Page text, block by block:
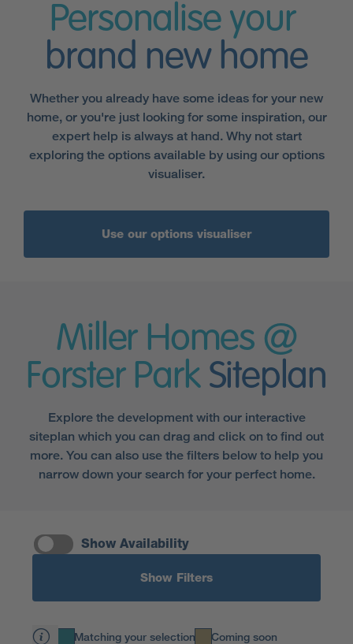
Personalise your
brand new home
Whether you already have some ideas for your new
home, or you're just looking for some inspiration, our
expert help is always at hand. Why not start
exploring the options available by using our options
visualiser.
Use our options visualiser
Miller Homes @
Forster Park Siteplan
Explore the development with our interactive
siteplan which you can drag and click on to find out
more. You can also use the filters below to help you
narrow down your search for your perfect home.
Show Availability
Show Filters
Matching your selection
Coming soon